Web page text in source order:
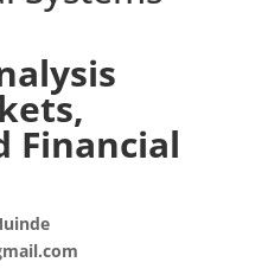
Financial